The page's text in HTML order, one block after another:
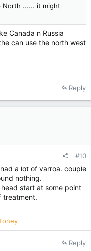
North ...... it might
Canada n Russia
can use the north west
Reply
#10
a lot of varroa. couple
nothing.
start at some point
treatment.
Reply